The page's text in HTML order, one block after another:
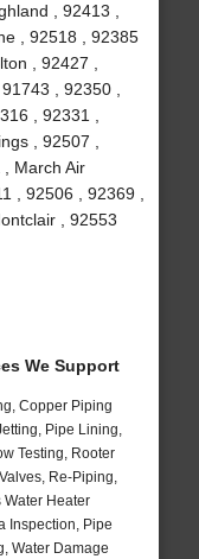
, 92413 ,
, 92518 , 92385
, 92427 ,
, 92350 ,
, 92331 ,
, 92507 ,
March Air
, 92506 , 92369 ,
, 92553
We Support
Copper Piping
Pipe Lining,
Testing, Rooter
Re-Piping,
Heater
Inspection, Pipe
Water Damage